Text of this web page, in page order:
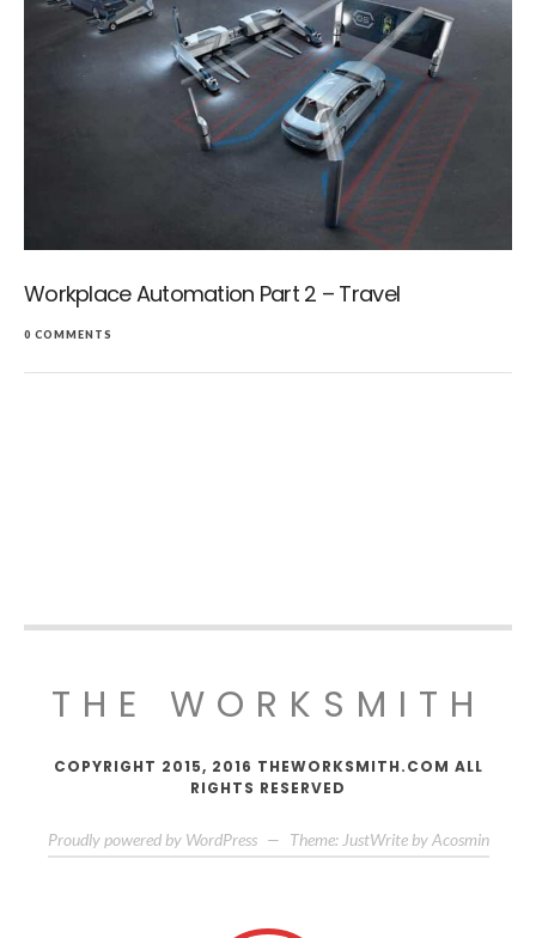
Workplace Automation Part 2 – Travel
0 COMMENTS
THE WORKSMITH
COPYRIGHT 2015, 2016 THEWORKSMITH.COM ALL
RIGHTS RESERVED
Proudly powered by WordPress — Theme: JustWrite by Acosmin